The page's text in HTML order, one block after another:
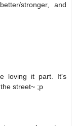
stronger, and
loving it part. It's
street~ ;p